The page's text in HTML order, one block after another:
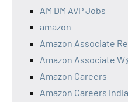
AM DM AVP Jobs
amazon
Amazon Associate
Amazon Associate
Amazon Careers
Amazon Careers